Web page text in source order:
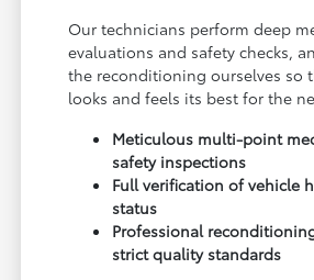
Our technicians perform deep
evaluations and safety checks,
the reconditioning ourselves so
looks and feels its best for the
Meticulous multi-point
safety inspections
Full verification of vehicle
status
Professional
strict quality standards